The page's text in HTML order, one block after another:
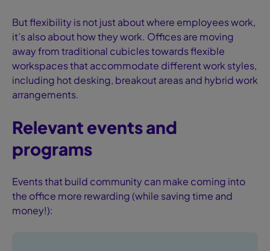
But flexibility is not just about where employees work,
it’s also about how they work. Offices are moving
away from traditional cubicles towards flexible
workspaces that accommodate different work styles,
including hot desking, breakout areas and hybrid work
arrangements.
Relevant events and
programs
Events that build community can make coming into
the office more rewarding (while saving time and
money!):